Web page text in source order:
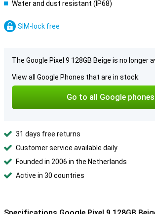
Water and dust resistant (IP68)
SIM-lock free
The Google Pixel 9 128GB Beige is no longer
View all Google Phones that are in stock:
Go to all Google phones
31 days free returns
Customer service available daily
Founded in 2006 in the Netherlands
Active in 30 countries